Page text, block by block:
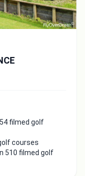
filmed golf
courses
510 filmed golf